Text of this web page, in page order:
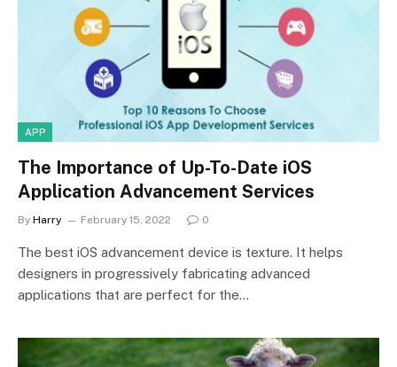
APP
The Importance of Up-To-Date iOS
Application Advancement Services
By Harry February 15, 2022 0
The best iOS advancement device is texture. It helps
designers in progressively fabricating advanced
applications that are perfect for the…